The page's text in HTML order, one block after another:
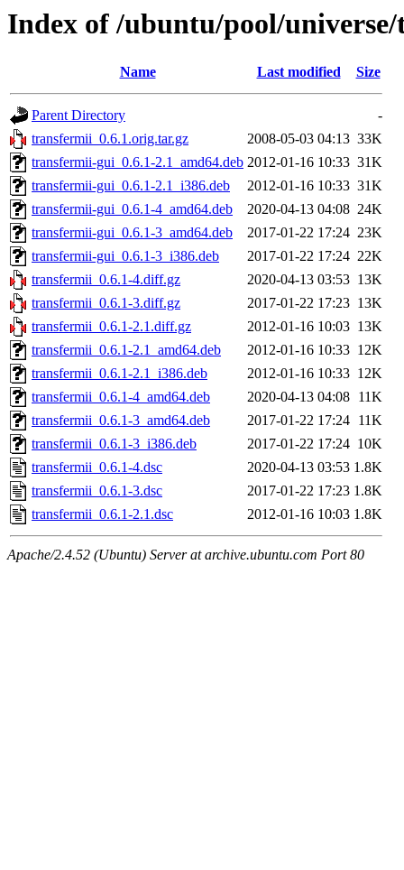
Index of /ubuntu/pool/
Name Last modified Size
Parent Directory
-
transfermii_0.6.1.orig.tar.gz
2008-05-03 04:13 33K
transfermii-gui_0.6.1-2.1_amd64.deb 2012-01-16 10:33 31K
transfermii-gui_0.6.1-2.1_i386.deb
2012-01-16 10:33 31K
transfermii-gui_0.6.1-4_amd64.deb
2020-04-13 04:08 24K
transfermii-gui_0.6.1-3_amd64.deb
2017-01-22 17:24 23K
transfermii-gui_0.6.1-3_i386.deb
2017-01-22 17:24 22K
transfermii_0.6.1-4.diff.gz
2020-04-13 03:53 13K
transfermii_0.6.1-3.diff.gz
2017-01-22 17:23 13K
transfermii_0.6.1-2.1.diff.gz
2012-01-16 10:03 13K
transfermii_0.6.1-2.1_amd64.deb
2012-01-16 10:33 12K
transfermii_0.6.1-2.1_i386.deb
2012-01-16 10:33 12K
transfermii_0.6.1-4_amd64.deb
2020-04-13 04:08 11K
transfermii_0.6.1-3_amd64.deb
2017-01-22 17:24 11K
transfermii_0.6.1-3_i386.deb
2017-01-22 17:24 10K
transfermii_0.6.1-4.dsc
2020-04-13 03:53 1.8K
transfermii_0.6.1-3.dsc
2017-01-22 17:23 1.8K
transfermii_0.6.1-2.1.dsc
2012-01-16 10:03 1.8K
Apache/2.4.52 (Ubuntu) Server at archive.ubuntu.com Port 80